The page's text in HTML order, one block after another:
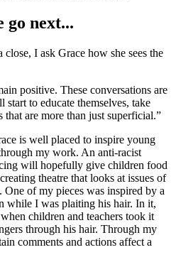
go next...
I ask Grace how she sees the
positive. These conversations are
to educate themselves, take
are more than just superficial.”
is well placed to inspire young
my work. An anti-racist
will hopefully give children food
theatre that looks at issues of
One of my pieces was inspired by a
while I was plaiting his hair. In it,
children and teachers took it
through his hair. Through my
comments and actions affect a